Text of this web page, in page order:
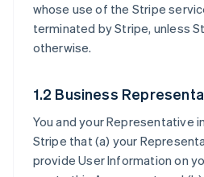
whose use of the Stripe
terminated by Stripe, unless
otherwise.
1.2 Business
You and your Representative
Stripe that (a) your
provide User Information on